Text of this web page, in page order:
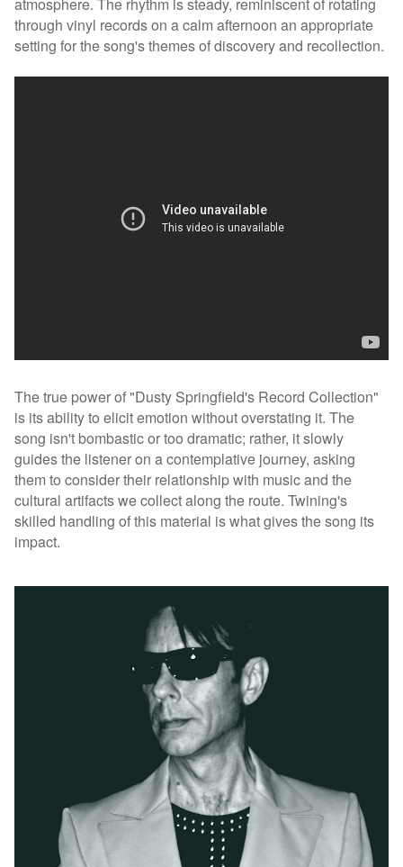
through vinyl records on a calm afternoon an appropriate
setting for the song's themes of discovery and recollection.
The true power of "Dusty Springfield's Record Collection"
is its ability to elicit emotion without overstating it. The
song isn't bombastic or too dramatic; rather, it slowly
guides the listener on a contemplative journey, asking
them to consider their relationship with music and the
cultural artifacts we collect along the route. Twining's
skilled handling of this material is what gives the song its
impact.